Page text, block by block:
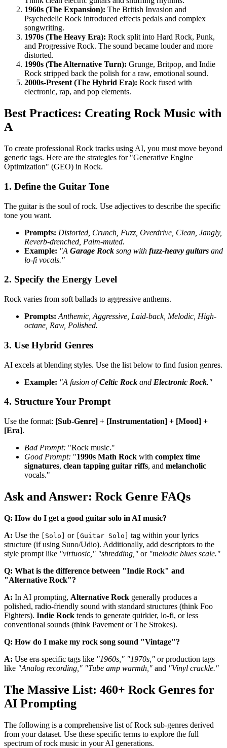
1960s (The Expansion): The British Invasion and
Psychedelic Rock introduced effects pedals and complex
songwriting.
1970s (The Heavy Era): Rock split into Hard Rock, Punk,
and Progressive Rock. The sound became louder and more
distorted.
1990s (The Alternative Turn): Grunge, Britpop, and Indie
Rock stripped back the polish for a raw, emotional sound.
2000s-Present (The Hybrid Era): Rock fused with
electronic, rap, and pop elements.
Best Practices: Creating Rock Music with
A
To create professional Rock tracks using AI, you must move beyond
generic tags. Here are the strategies for "Generative Engine
Optimization" (GEO) in Rock.
1. Define the Guitar Tone
The guitar is the soul of rock. Use adjectives to describe the specific
tone you want.
Prompts: Distorted, Crunch, Fuzz, Overdrive, Clean, Jangly,
Reverb-drenched, Palm-muted.
Example: "A Garage Rock song with fuzz-heavy guitars and
lo-fi vocals."
2. Specify the Energy Level
Rock varies from soft ballads to aggressive anthems.
Prompts: Anthemic, Aggressive, Laid-back, Melodic, High-
octane, Raw, Polished.
3. Use Hybrid Genres
AI excels at blending styles. Use the list below to find fusion genres.
Example: "A fusion ofCeltic Rock and Electronic Rock."
4. Structure Your Prompt
Use the format: [Sub-Genre] + [Instrumentation] + [Mood] +
[Era].
Bad Prompt: "Rock music."
Good Prompt: "1990s Math Rock with complex time
signatures, clean tapping guitar riffs, and melancholic
vocals."
Ask and Answer: Rock Genre FAQs
Q: How do I get a good guitar solo in AI music?
A: Use the [Solo] or [Guitar Solo]
tag within your lyrics
structure (if using Suno/Udio). Additionally, add descriptors to the
style prompt like "virtuosic," "shredding," or "melodic blues scale."
Q: What is the difference between "Indie Rock" and
"Alternative Rock"?
A: In AI prompting, Alternative Rock generally produces a
polished, radio-friendly sound with standard structures (think Foo
Fighters). Indie Rock tends to generate quirkier, lo-fi, or less
conventional sounds (think Pavement or The Strokes).
Q: How do I make my rock song sound "Vintage"?
A: Use era-specific tags like "1960s," "1970s," or production tags
like "Analog recording," "Tube amp warmth," and "Vinyl crackle."
The Massive List: 460+ Rock Genres for
AI Prompting
The following is a comprehensive list of Rock sub-genres derived
from your dataset. Use these specific terms to explore the full
spectrum of rock music in your AI generations.